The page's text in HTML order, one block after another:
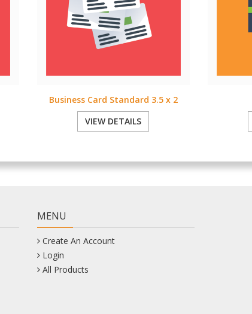
Business Card Standard 3.5 x 2
VIEW DETAILS
MENU
Create An Account
Login
All Products